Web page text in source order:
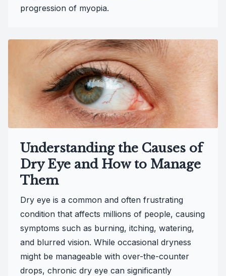
progression of myopia.
Understanding the Causes of
Dry Eye and How to Manage
Them
Dry eye is a common and often frustrating
condition that affects millions of people, causing
symptoms such as burning, itching, watering,
and blurred vision. While occasional dryness
might be manageable with over-the-counter
drops, chronic dry eye can significantly